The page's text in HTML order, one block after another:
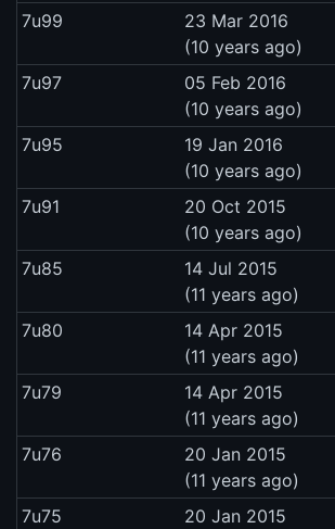
7u99
23 Mar 2016
(10 years ago)
7u97
05 Feb 2016
(10 years ago)
7u95
19 Jan 2016
(10 years ago)
7u91
20 Oct 2015
(10 years ago)
7u85
14 Jul 2015
(11 years ago)
7u80
14 Apr 2015
(11 years ago)
7u79
14 Apr 2015
(11 years ago)
7u76
20 Jan 2015
(11 years ago)
7u75
20 Jan 2015